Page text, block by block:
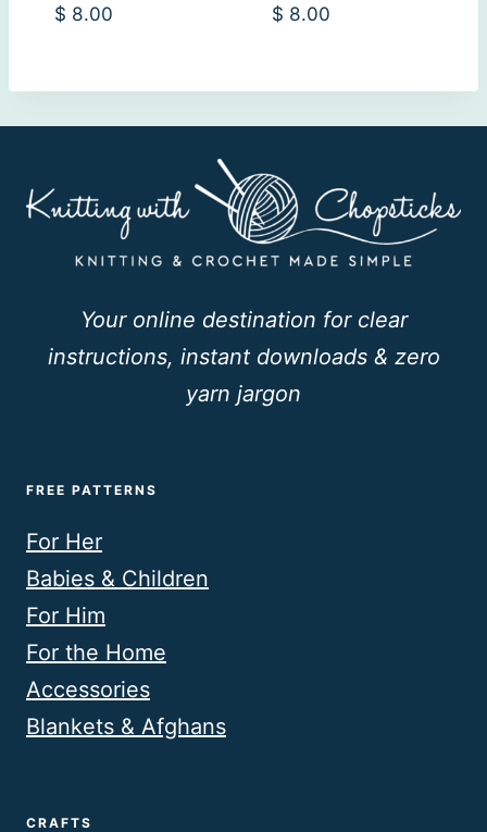
$ 8.00 $ 8.00
Your online destination for clear
instructions, instant downloads & zero
yarn jargon
FREE PATTERNS
For Her
Babies & Children
For Him
For the Home
Accessories
Blankets & Afghans
CRAFTS